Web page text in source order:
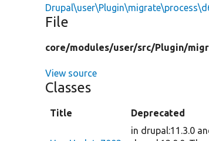
File
core/modules/user/src/Plugin/
View source
Classes
Title Deprecated
in drupal:11.3.0